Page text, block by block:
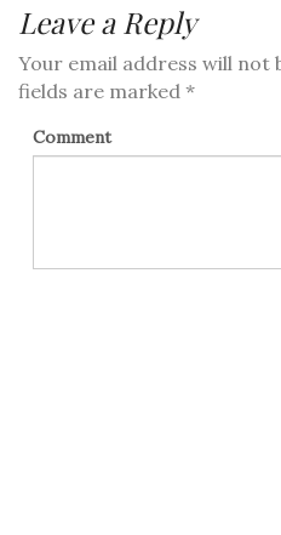
Leave a Reply
Your email address will not
fields are marked *
Comment